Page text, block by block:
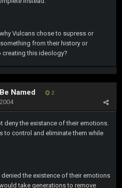
Vulcans chose to supress or
from their history or
creating this ideology?
Named 2
deny the existance of their emotions.
to control and eliminate them while
the existence of their emotions
take generations to remove